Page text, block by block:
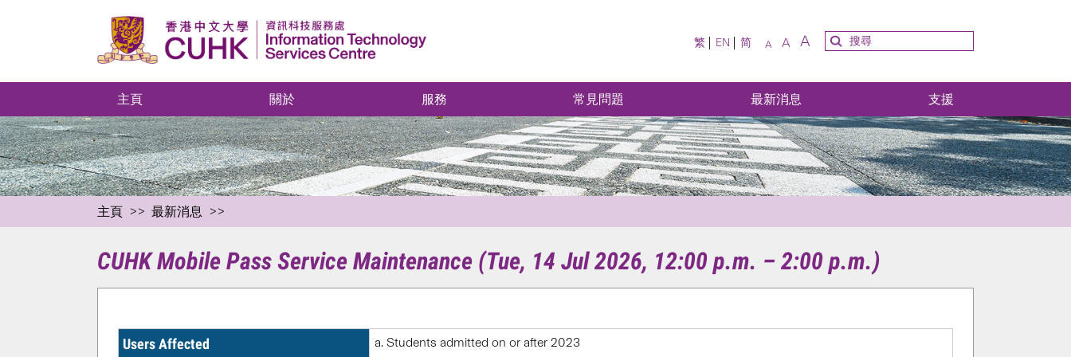
繁 EN 简 A A A
主頁 關於 服務 常見問題 最新消息 支援
主頁 最新消息
CUHK Mobile Pass Service Maintenance (Tue, 14 Jul 2026, 12:00 p.m. – 2:00 p.m.)
Users Affected Students admitted on or after 2023